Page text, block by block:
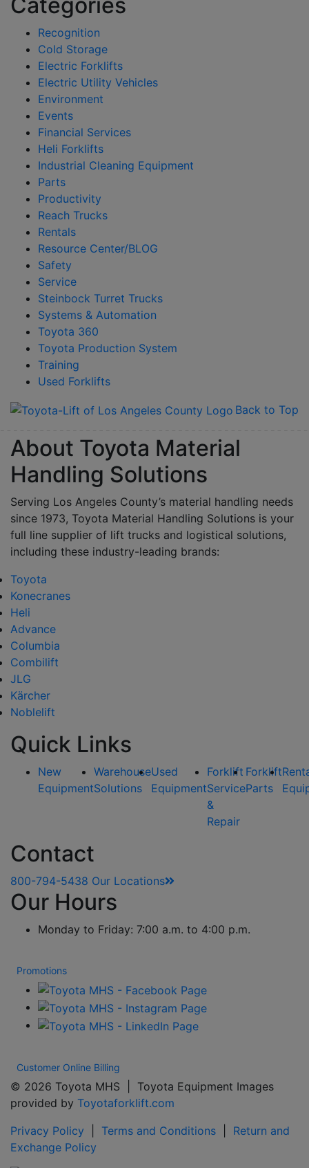
Recognition
Cold Storage
Electric Forklifts
Electric Utility Vehicles
Environment
Events
Financial Services
Heli Forklifts
Industrial Cleaning Equipment
Parts
Productivity
Reach Trucks
Rentals
Resource Center/BLOG
Safety
Service
Steinbock Turret Trucks
Systems & Automation
Toyota 360
Toyota Production System
Training
Used Forklifts
Back to Top
About Toyota Material
Handling Solutions
Serving Los Angeles County’s material handling needs
since 1973, Toyota Material Handling Solutions is your
full line supplier of lift trucks and logistical solutions,
including these industry-leading brands:
Toyota
Konecranes
Heli
Advance
Columbia
Combilift
JLG
Kärcher
Noblelift
Quick Links
New
Equipment
Warehouse
Solutions
Used
Equipment
Forklift
Service
&
Repair
Forklift
Parts
Contact
800-794-5438 Our Locations
Our Hours
Monday to Friday: 7:00 a.m. to 4:00 p.m.
Promotions
Customer Online Billing
© 2026 Toyota MHS | Toyota Equipment Images
provided by Toyotaforklift.com
Privacy Policy
Terms and Conditions
Return and
Exchange Policy